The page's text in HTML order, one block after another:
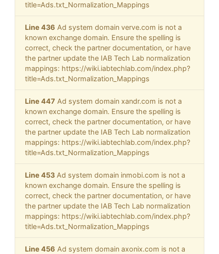
title=Ads.txt_Normalization_Mappings
Line 436 Ad system domain verve.com is not a
known exchange domain. Ensure the spelling is
correct, check the partner documentation, or have
the partner update the IAB Tech Lab normalization
mappings: https://wiki.iabtechlab.com/index.php?
title=Ads.txt_Normalization_Mappings
Line 447 Ad system domain xandr.com is not a
known exchange domain. Ensure the spelling is
correct, check the partner documentation, or have
the partner update the IAB Tech Lab normalization
mappings: https://wiki.iabtechlab.com/index.php?
title=Ads.txt_Normalization_Mappings
Line 453 Ad system domain inmobi.com is not a
known exchange domain. Ensure the spelling is
correct, check the partner documentation, or have
the partner update the IAB Tech Lab normalization
mappings: https://wiki.iabtechlab.com/index.php?
title=Ads.txt_Normalization_Mappings
Line 456 Ad system domain axonix.com is not a